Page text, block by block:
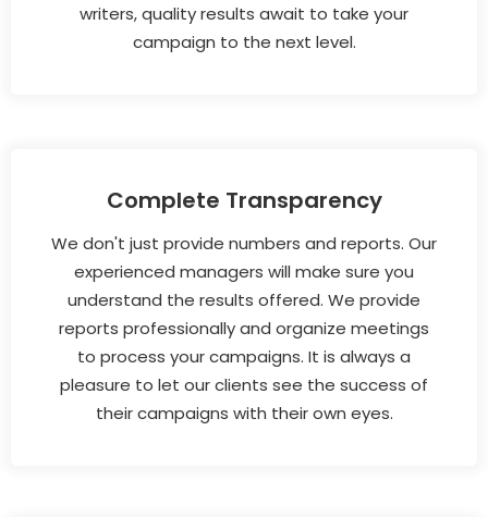
writers, quality results await to take your
campaign to the next level.
Complete Transparency
We don't just provide numbers and reports. Our
experienced managers will make sure you
understand the results offered. We provide
reports professionally and organize meetings
to process your campaigns. It is always a
pleasure to let our clients see the success of
their campaigns with their own eyes.